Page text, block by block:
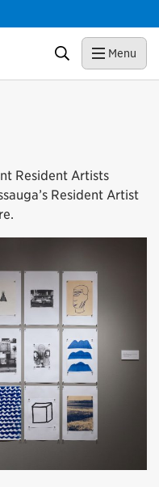
Search Menu
Resident Artists
Resident Artist